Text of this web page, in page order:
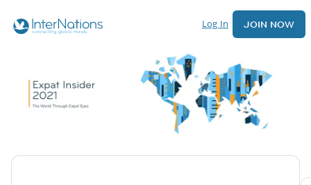
Log In JOIN NOW